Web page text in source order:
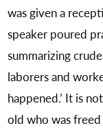
was given a
speaker poured
summarizing
laborers and
happened.’ It is
old who was